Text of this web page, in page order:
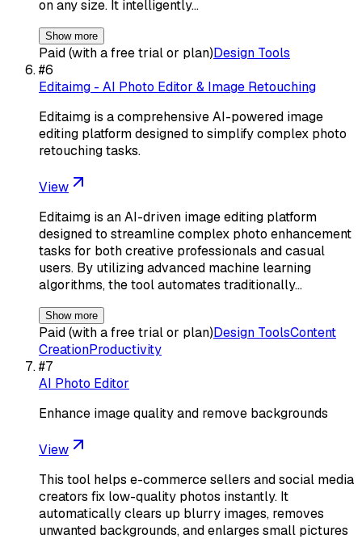
on any size. It intelligently…
Show more
Paid (with a free trial or plan)Design Tools
#6
Editaimg - AI Photo Editor & Image Retouching
Editaimg is a comprehensive AI-powered image
editing platform designed to simplify complex photo
retouching tasks.
View
Editaimg is an AI-driven image editing platform
designed to streamline complex photo enhancement
tasks for both creative professionals and casual
users. By utilizing advanced machine learning
algorithms, the tool automates traditionally…
Show more
Paid (with a free trial or plan)Design ToolsContent
CreationProductivity
#7
AI Photo Editor
Enhance image quality and remove backgrounds
View
This tool helps e-commerce sellers and social media
creators fix low-quality photos instantly. It
automatically clears up blurry images, removes
unwanted backgrounds, and enlarges small pictures